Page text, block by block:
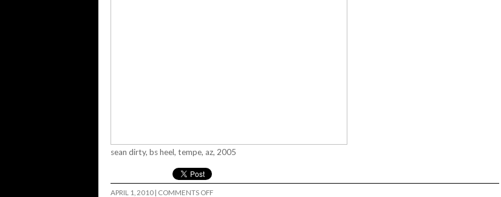
sean dirty, bs heel, tempe, az, 2005
APRIL 1, 2010 | COMMENTS OFFON